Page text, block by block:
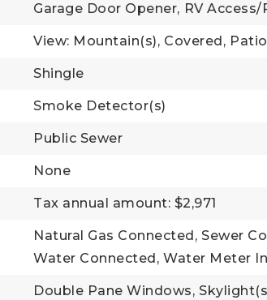
Garage Door Opener, RV
View: Mountain(s), Covered, Patio
Shingle
Smoke Detector(s)
Public Sewer
None
Tax annual amount: $2,971
Natural Gas Connected, Sewer
Water Connected, Water Meter
Double Pane Windows,